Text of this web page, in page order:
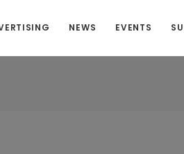
NEWS EVENTS